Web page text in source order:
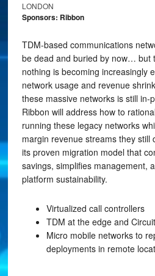
LONDON
Sponsors: Ribbon
TDM-based communications
be dead and buried by now… but
nothing is becoming increasingly
network usage and revenue
these massive networks is still in-
Ribbon will address how to
running these legacy networks
margin revenue streams they still
its proven migration model that
savings, simplifies management,
platform sustainability.
Virtualized call controllers
TDM at the edge and
Micro mobile networks to
deployments in remote